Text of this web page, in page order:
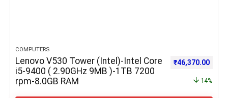
COMPUTERS
Lenovo V530 Tower (Intel)-Intel Core
i5-9400 ( 2.90GHz 9MB )-1TB 7200
rpm-8.0GB RAM
Original price
₹46,370.00
14%